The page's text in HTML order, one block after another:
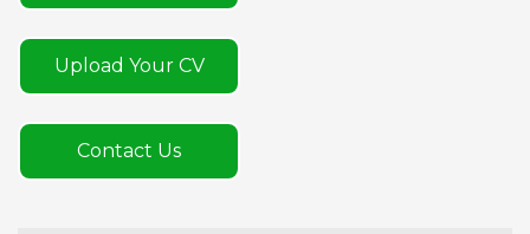
Upload Your CV
Contact Us